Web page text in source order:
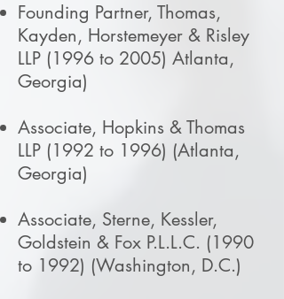
Founding Partner, Thomas,
Kayden, Horstemeyer & Risley
LLP (1996 to 2005) Atlanta,
Georgia)
Associate, Hopkins & Thomas
LLP (1992 to 1996) (Atlanta,
Georgia)
Associate, Sterne, Kessler,
Goldstein & Fox P.L.L.C. (1990
to 1992) (Washington, D.C.)